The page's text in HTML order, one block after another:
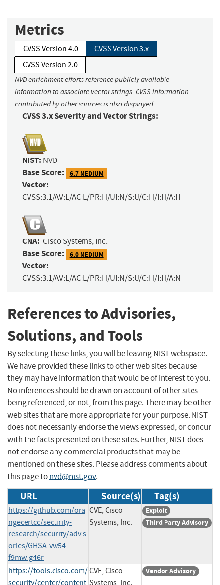
Metrics
CVSS Version 4.0
CVSS Version 3.x
CVSS Version 2.0
NVD enrichment efforts reference publicly available
information to associate vector strings. CVSS information
contributed by other sources is also displayed.
CVSS 3.x Severity and Vector Strings:
NIST: NVD
Base Score: 6.7 MEDIUM
Vector:
CVSS:3.1/AV:L/AC:L/PR:H/UI:N/S:U/C:H/I:H/A:H
CNA: Cisco Systems, Inc.
Base Score: 6.0 MEDIUM
Vector:
CVSS:3.1/AV:L/AC:L/PR:H/UI:N/S:U/C:H/I:H/A:N
References to Advisories,
Solutions, and Tools
By selecting these links, you will be leaving NIST webspace.
We have provided these links to other web sites because
they may have information that would be of interest to you.
No inferences should be drawn on account of other sites
being referenced, or not, from this page. There may be other
web sites that are more appropriate for your purpose. NIST
does not necessarily endorse the views expressed, or concur
with the facts presented on these sites. Further, NIST does
not endorse any commercial products that may be
mentioned on these sites. Please address comments about
this page tonvd@nist.gov.
URL Source(s) Tag(s)
https://github.com/ora
ngecertcc/security-
research/security/advis
ories/GHSA-vw54-
f9mw-g46r
CVE, Cisco
Systems, Inc.
Exploit
Third Party Advisory
https://tools.cisco.com/
security/center/content
CVE, Cisco
Systems, Inc.
Vendor Advisory